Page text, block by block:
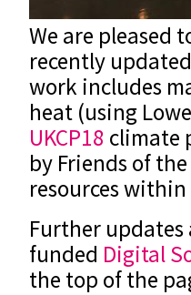
We are pleased
recently
work includes
heat (using
UKCP18 climate
by Friends of
resources
Further updates
funded Digital
the top of the